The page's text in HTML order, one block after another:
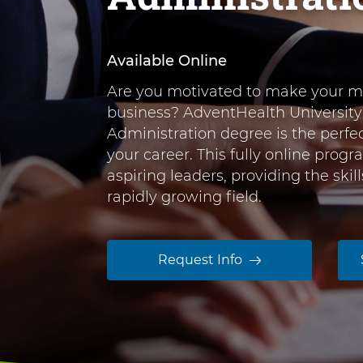
r
f
c
i
e
n
c
e
i
H
l
Available Online
Are you motivated to make your
business? AdventHealth
Administration degree is the
your career. This fully online
aspiring leaders, providing the
rapidly growing field.
Request Info